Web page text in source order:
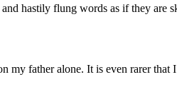
hastily flung words as if they are
father alone. It is even rarer